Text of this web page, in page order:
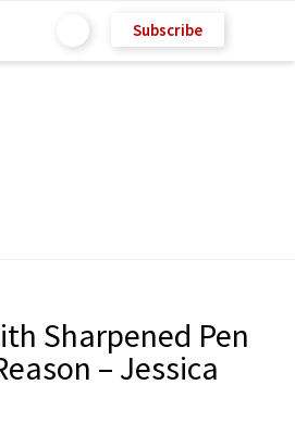
Subscribe
Sharpened Pen
– Jessica